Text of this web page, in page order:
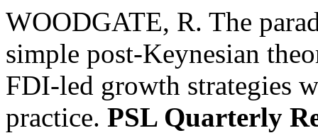
WOODGATE, R. The
simple post-Keynesian
FDI-led growth strategies
practice. PSL Quarterly